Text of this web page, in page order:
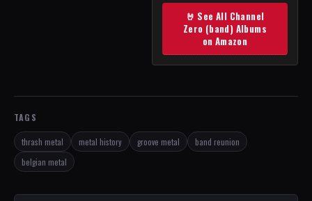
🤘 See All Channel
Zero (band) Albums
on Amazon
TAGS
thrash metal metal history groove metal
band reunion
belgian metal